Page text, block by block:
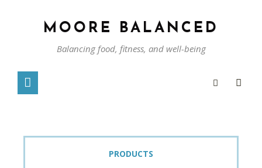
MOORE BALANCED
Balancing food, fitness, and well-being
PRODUCTS